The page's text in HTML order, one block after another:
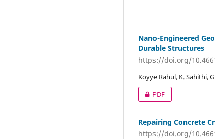
Nano-Engineered
Durable Structures
https://doi.org/
Koyye Rahul, K. Sahithi,
PDF
Repairing Concrete
https://doi.org/